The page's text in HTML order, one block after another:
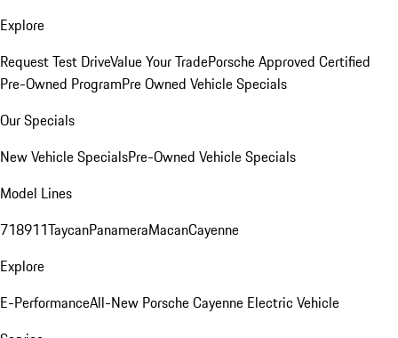
Explore
Request Test DriveValue Your TradePorsche Approved Certified
Pre-Owned ProgramPre Owned Vehicle Specials
Our Specials
New Vehicle SpecialsPre-Owned Vehicle Specials
Model Lines
718911TaycanPanameraMacanCayenne
Explore
E-PerformanceAll-New Porsche Cayenne Electric Vehicle